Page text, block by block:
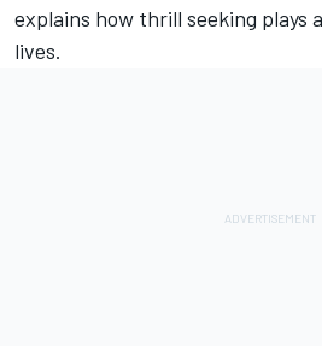
explains how thrill seeking plays
lives.